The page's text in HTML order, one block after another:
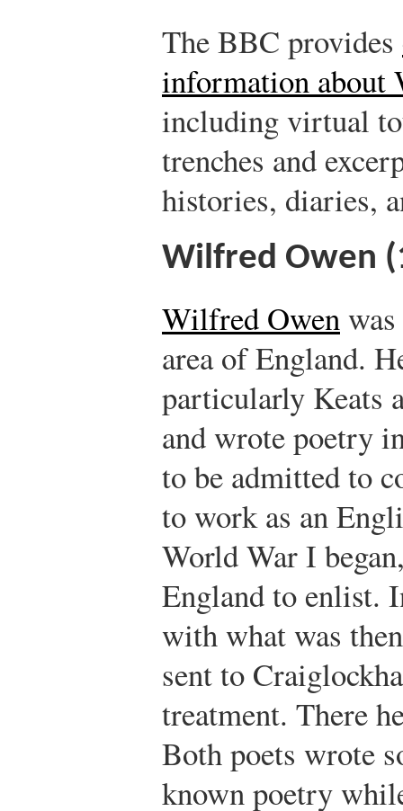
The BBC provides
information about
including virtual
trenches and
histories, diaries,
Wilfred Owen
Wilfred Owen
area of England.
particularly Keats
and wrote poetry
to be admitted to
to work as an
World War I
England to enlist.
with what was
sent to
treatment. There
Both poets wrote
known poetry